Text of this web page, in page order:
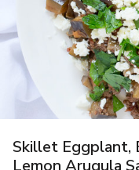
Skillet Eggplant,
Lemon Arugula